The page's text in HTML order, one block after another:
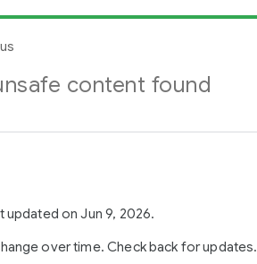
content found
updated on Jun 9, 2026.
over time. Check back for updates.